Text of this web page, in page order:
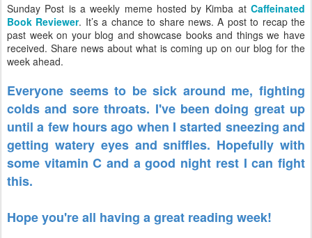
Sunday Post is a weekly meme hosted by Kimba at Caffeinated
Book Reviewer. It’s a chance to share news. A post to recap the
past week on your blog and showcase books and things we have
received. Share news about what is coming up on our blog for the
week ahead.
Everyone seems to be sick around me, fighting
colds and sore throats. I've been doing great up
until a few hours ago when I started sneezing and
getting watery eyes and sniffles. Hopefully with
some vitamin C and a good night rest I can fight
this.
Hope you're all having a great reading week!